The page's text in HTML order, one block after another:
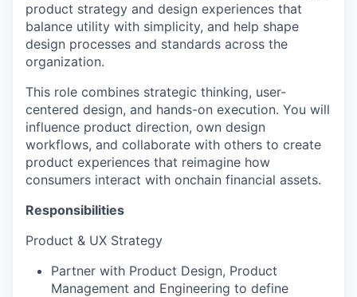
product strategy and design experiences that
balance utility with simplicity, and help shape
design processes and standards across the
organization.
This role combines strategic thinking, user-
centered design, and hands-on execution. You will
influence product direction, own design
workflows, and collaborate with others to create
product experiences that reimagine how
consumers interact with onchain financial assets.
Responsibilities
Product & UX Strategy
Partner with Product Design, Product
Management and Engineering to define